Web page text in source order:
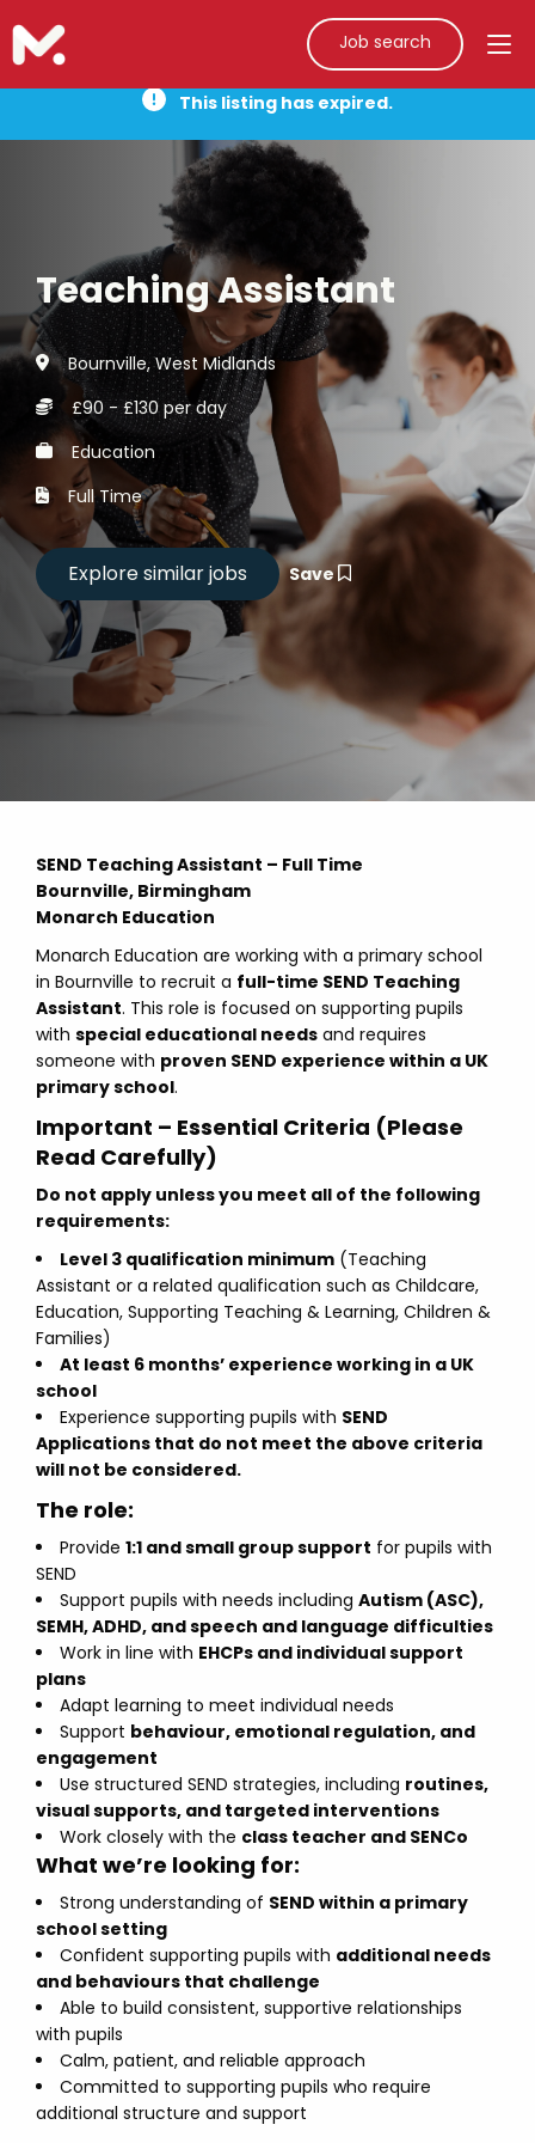
Job search
This listing has expired.
Teaching Assistant
Bournville, West Midlands
£90 - £130 per day
Education
Full Time
Save
SEND Teaching Assistant – Full Time
Bournville, Birmingham
Monarch Education
Monarch Education are working with a primary school
in Bournville to recruit a full-time SEND Teaching
Assistant. This role is focused on supporting pupils
with special educational needs and requires
someone with proven SEND experience within a UK
primary school.
Important – Essential Criteria (Please
Read Carefully)
Do not apply unless you meet all of the following
requirements:
Level 3 qualification minimum (Teaching
Assistant or a related qualification such as Childcare,
Education, Supporting Teaching & Learning, Children &
Families)
At least 6 months’ experience working in a UK
school
Experience supporting pupils with SEND
Applications that do not meet the above criteria
will not be considered.
The role:
Provide 1:1 and small group support for pupils with
SEND
Support pupils with needs including Autism (ASC),
SEMH, ADHD, and speech and language difficulties
Work in line with EHCPs and individual support
plans
Adapt learning to meet individual needs
Support behaviour, emotional regulation, and
engagement
Use structured SEND strategies, including routines,
visual supports, and targeted interventions
Work closely with the class teacher and SENCo
What we’re looking for:
Strong understanding of SEND within a primary
school setting
Confident supporting pupils with additional needs
and behaviours that challenge
Able to build consistent, supportive relationships
with pupils
Calm, patient, and reliable approach
Committed to supporting pupils who require
additional structure and support